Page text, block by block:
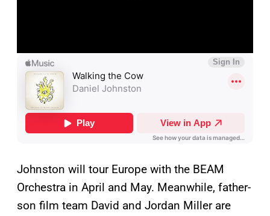
Johnston will tour Europe with the BEAM
Orchestra in April and May. Meanwhile, father-
son film team David and Jordan Miller are